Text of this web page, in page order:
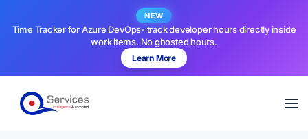
NEW
Time Tracker for Azure DevOps- track developer hours directly inside
work items. No ghosted hours.
Learn More